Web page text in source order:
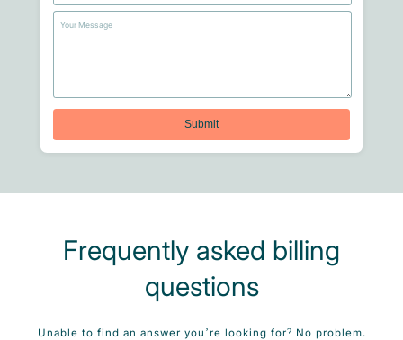
Frequently asked billing
questions
Unable to find an answer you’re looking for? No problem.